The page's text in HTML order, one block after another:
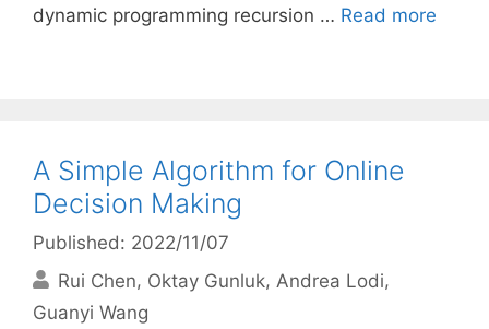
dynamic programming recursion … Read more
A Simple Algorithm for Online
Decision Making
Published: 2022/11/07
Rui Chen Oktay Gunluk Andrea Lodi
Guanyi Wang